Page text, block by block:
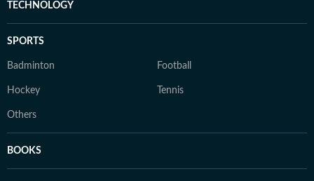
TECHNOLOGY
SPORTS
Badminton Football
Hockey Tennis
Others
BOOKS